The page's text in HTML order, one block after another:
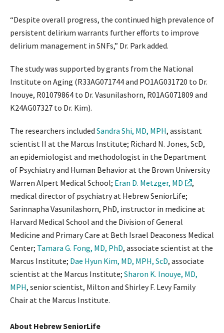
“Despite overall progress, the continued high prevalence of
persistent delirium warrants further efforts to improve
delirium management in SNFs,” Dr. Park added.
The study was supported by grants from the National
Institute on Aging (R33AG071744 and PO1AG031720 to Dr.
Inouye, R01079864 to Dr. Vasunilashorn, R01AG071809 and
K24AG07327 to Dr. Kim).
The researchers included Sandra Shi, MD, MPH, assistant
scientist II at the Marcus Institute; Richard N. Jones, ScD,
an epidemiologist and methodologist in the Department
of Psychiatry and Human Behavior at the Brown University
Warren Alpert Medical School; Eran D. Metzger, MD
,
medical director of psychiatry at Hebrew SeniorLife;
Sarinnapha Vasunilashorn, PhD, instructor in medicine at
Harvard Medical School and the Division of General
Medicine and Primary Care at Beth Israel Deaconess Medical
Center; Tamara G. Fong, MD, PhD, associate scientist at the
Marcus Institute; Dae Hyun Kim, MD, MPH, ScD, associate
scientist at the Marcus Institute; Sharon K. Inouye, MD,
MPH, senior scientist, Milton and Shirley F. Levy Family
Chair at the Marcus Institute.
About Hebrew SeniorLife